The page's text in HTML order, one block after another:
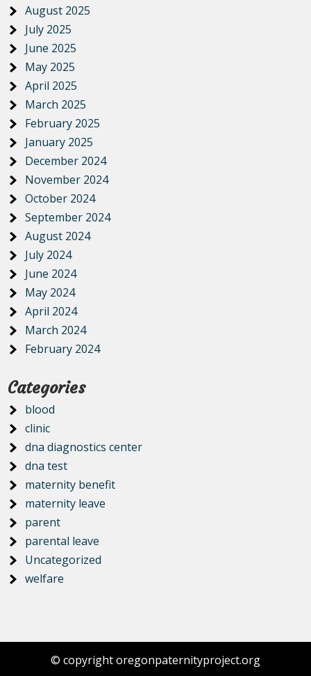
August 2025
July 2025
June 2025
May 2025
April 2025
March 2025
February 2025
January 2025
December 2024
November 2024
October 2024
September 2024
August 2024
July 2024
June 2024
May 2024
April 2024
March 2024
February 2024
Categories
blood
clinic
dna diagnostics center
dna test
maternity benefit
maternity leave
parent
parental leave
Uncategorized
welfare
© copyright oregonpaternityproject.org